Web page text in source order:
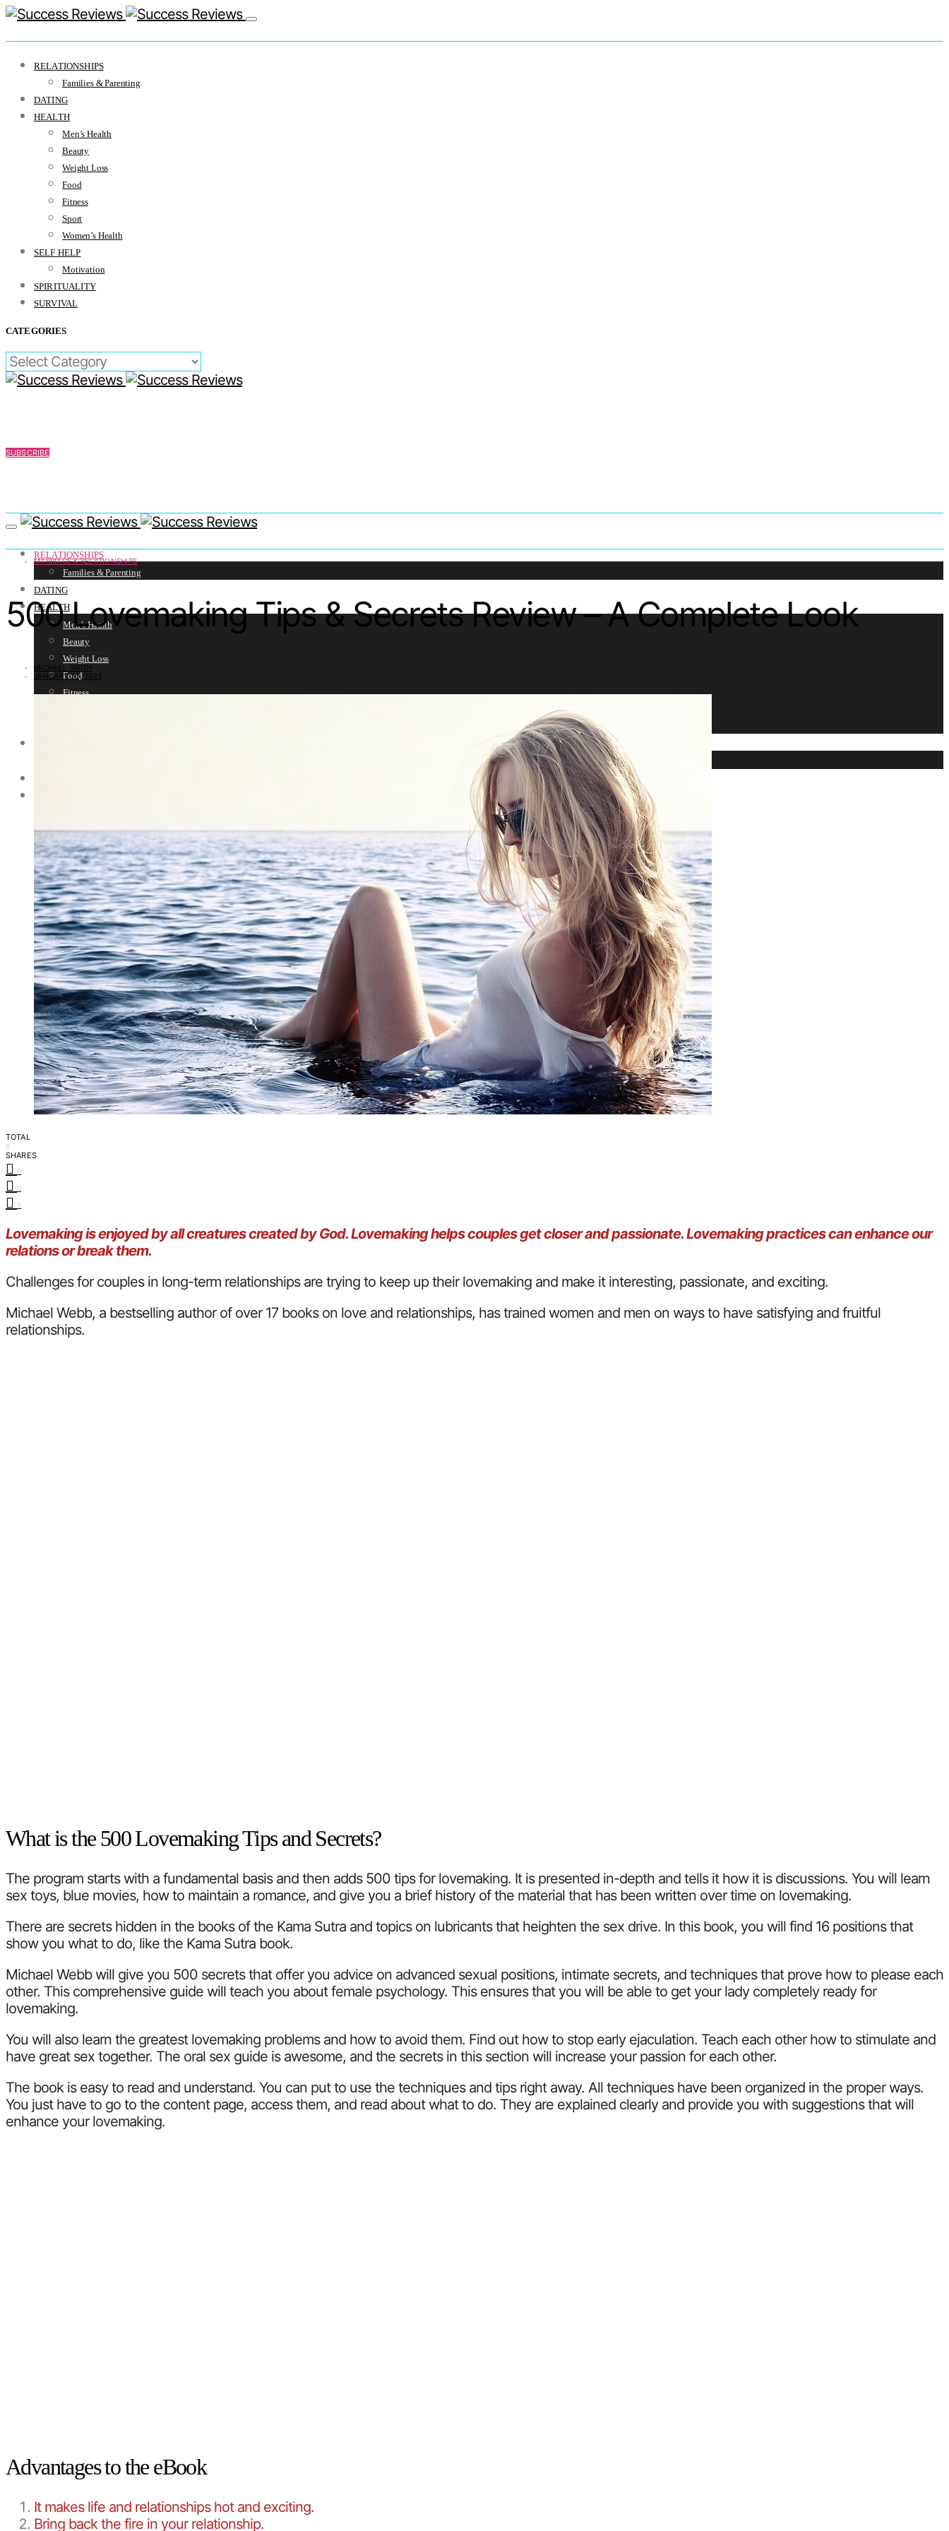
RELATIONSHIPS
Families & Parenting
DATING
HEALTH
Men’s Health
Beauty
Weight Loss
Food
Fitness
Sport
Women’s Health
SELF HELP
Motivation
SPIRITUALITY
SURVIVAL
CATEGORIES
CATEGORIES
SUBSCRIBE
RELATIONSHIPS
Families & Parenting
DATING
HEALTH
Men’s Health
Beauty
Weight Loss
Food
Fitness
MARRIAGE & RELATIONSHIPS
500 Lovemaking Tips & Secrets Review – A Complete Look
MICHAEL SMITH
JANUARY 20, 2023
TOTAL
0
SHARES
0
0
0
Lovemaking is enjoyed by all creatures created by God. Lovemaking helps couples get closer and passionate. Lovemaking practices can enhance our
relations or break them.
Challenges for couples in long-term relationships are trying to keep up their lovemaking and make it interesting, passionate, and exciting.
Michael Webb, a bestselling author of over 17 books on love and relationships, has trained women and men on ways to have satisfying and fruitful
relationships.
What is the 500 Lovemaking Tips and Secrets?
The program starts with a fundamental basis and then adds 500 tips for lovemaking. It is presented in-depth and tells it how it is discussions. You will learn
sex toys, blue movies, how to maintain a romance, and give you a brief history of the material that has been written over time on lovemaking.
There are secrets hidden in the books of the Kama Sutra and topics on lubricants that heighten the sex drive. In this book, you will find 16 positions that
show you what to do, like the Kama Sutra book.
Michael Webb will give you 500 secrets that offer you advice on advanced sexual positions, intimate secrets, and techniques that prove how to please each
other. This comprehensive guide will teach you about female psychology. This ensures that you will be able to get your lady completely ready for
lovemaking.
You will also learn the greatest lovemaking problems and how to avoid them. Find out how to stop early ejaculation. Teach each other how to stimulate and
have great sex together. The oral sex guide is awesome, and the secrets in this section will increase your passion for each other.
The book is easy to read and understand. You can put to use the techniques and tips right away. All techniques have been organized in the proper ways.
You just have to go to the content page, access them, and read about what to do. They are explained clearly and provide you with suggestions that will
enhance your lovemaking.
Advantages to the eBook
It makes life and relationships hot and exciting.
Bring back the fire in your relationship.